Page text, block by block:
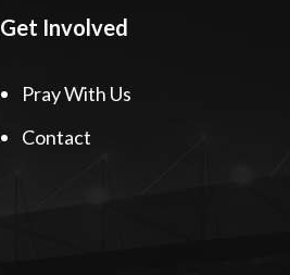
Get Involved
Pray With Us
Contact